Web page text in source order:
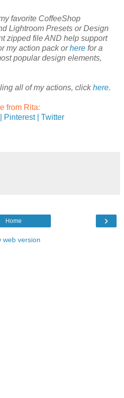
favorite CoffeeShop
Lightroom Presets or Design
zipped file AND help support
my action pack orhere for a
popular design elements,
all of my actions, clickhere.
from Rita:
Pinterest | Twitter
›
Home
web version